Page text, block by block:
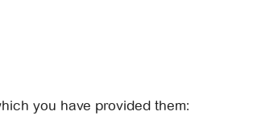
you have provided them: